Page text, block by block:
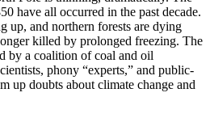
have all occurred in the past decade.
up, and northern forests are dying
killed by prolonged freezing. The
by a coalition of coal and oil
phony “experts,” and public-
up doubts about climate change and